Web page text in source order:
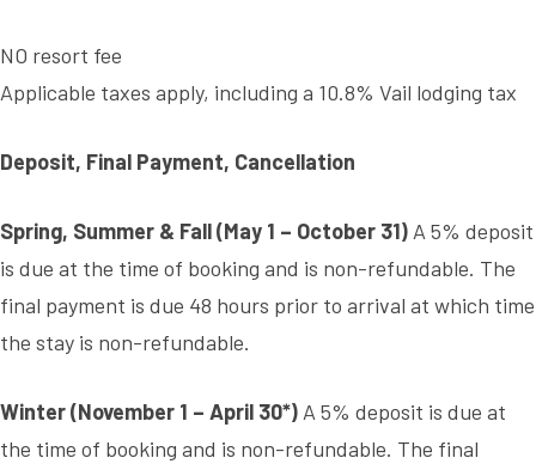
NO resort fee
Applicable taxes apply, including a 10.8% Vail lodging tax
Deposit, Final Payment, Cancellation
Spring, Summer & Fall (May 1 – October 31) A 5% deposit
is due at the time of booking and is non-refundable. The
final payment is due 48 hours prior to arrival at which time
the stay is non-refundable.
Winter (November 1 – April 30*) A 5% deposit is due at
the time of booking and is non-refundable. The final